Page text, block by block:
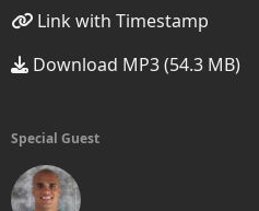
Link with Timestamp
Download MP3 (54.3 MB)
Special Guest